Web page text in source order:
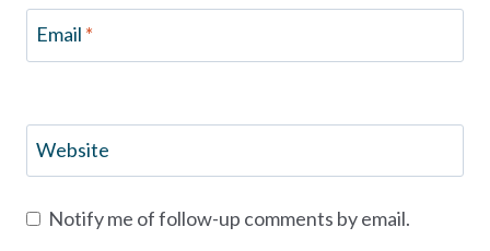
Email *
Website
Notify me of follow-up comments by email.